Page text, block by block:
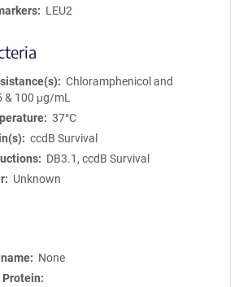
LEU2
Chloramphenicol and
& 100 μg/mL
37°C
ccdB Survival
DB3.1, ccdB Survival
Unknown
None
Protein